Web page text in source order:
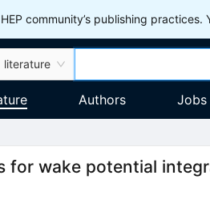
community’s publishing
literature
Authors Jobs
for wake potential